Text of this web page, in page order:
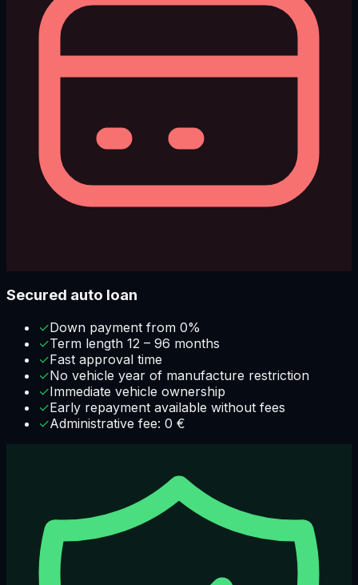
Secured auto loan
✓Down payment from 0%
✓Term length 12 – 96 months
✓Fast approval time
✓No vehicle year of manufacture restriction
✓Immediate vehicle ownership
✓Early repayment available without fees
✓Administrative fee: 0 €